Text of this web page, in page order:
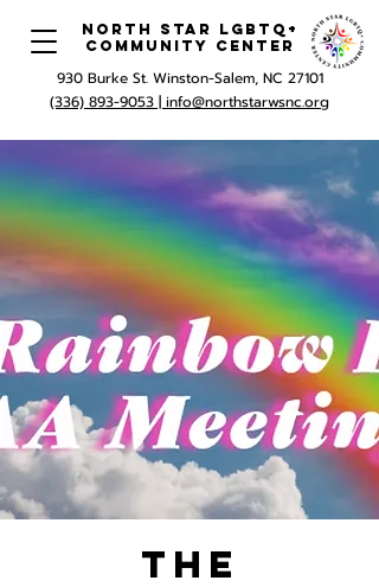
North Star LGBTQ+
Community Center
930 Burke St. Winston-Salem, NC 27101
(336) 893-9053 | info@northstarwsnc.org
The